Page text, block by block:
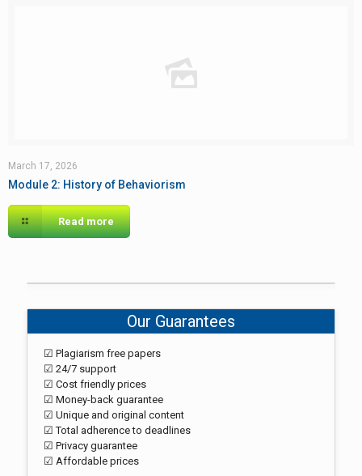
March 17, 2026
Module 2: History of Behaviorism
Read more
Our Guarantees
☑ Plagiarism free papers
☑ 24/7 support
☑ Cost friendly prices
☑ Money-back guarantee
☑ Unique and original content
☑ Total adherence to deadlines
☑ Privacy guarantee
☑ Affordable prices